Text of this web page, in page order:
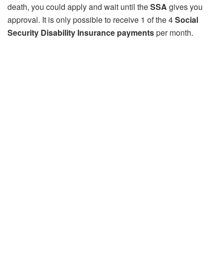
death, you could apply and wait until theSSA gives you
approval. It is only possible to receive 1 of the 4Social
Security Disability Insurance paymentsper month.